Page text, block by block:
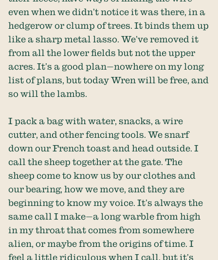
even when we didn’t notice it was there, in a
hedgerow or clump of trees. It binds them up
like a sharp metal lasso. We’ve removed it
from all the lower fields but not the upper
acres. It’s a good plan—nowhere on my long
list of plans, but today Wren will be free, and
so will the lambs.
I pack a bag with water, snacks, a wire
cutter, and other fencing tools. We snarf
down our French toast and head outside. I
call the sheep together at the gate. The
sheep come to know us by our clothes and
our bearing, how we move, and they are
beginning to know my voice. It’s always the
same call I make—a long warble from high
in my throat that comes from somewhere
alien, or maybe from the origins of time. I
feel a little ridiculous when I call, but it’s